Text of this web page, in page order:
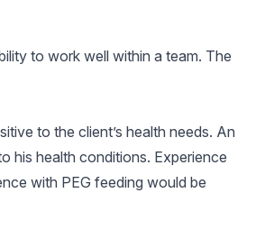
to work well within a team. The
to the client’s health needs. An
his health conditions. Experience
with PEG feeding would be